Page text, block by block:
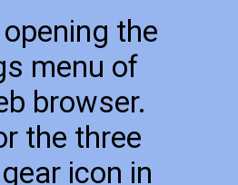
the
menu of
browser.
the three
icon in